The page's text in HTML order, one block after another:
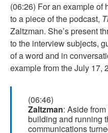
(06:26) For an example of
to a piece of the podcast,
Zaltzman. She’s present
to the interview subjects,
of a word and in
example from the July 17,
(06:46)
Zaltzman: Aside
building and running
communications